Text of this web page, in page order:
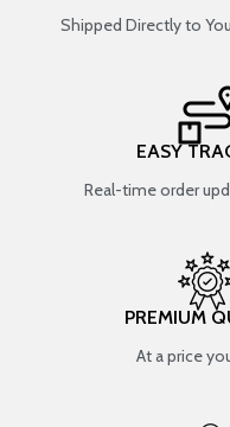
Shipped Directly to
EASY
Real-time order
PREMIUM
At a price